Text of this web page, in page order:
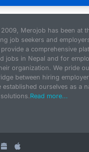
Merojob has been at
job seekers and
a comprehensive
jobs in Nepal and for
organization. We pride
between hiring
established ourselves as a
Read more...